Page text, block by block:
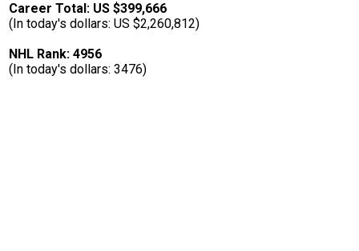
Career Total: US $399,666
(In today's dollars: US $2,260,812)
NHL Rank: 4956
(In today's dollars: 3476)